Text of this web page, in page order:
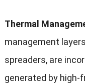
Thermal
management
spreaders, are
generated by high-